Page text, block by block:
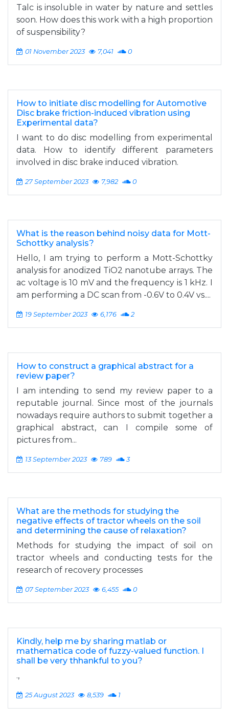
Talc is insoluble in water by nature and settles
soon. How does this work with a high proportion
of suspensibility?
01 November 2023 7,041 0
How to initiate disc modelling for Automotive
Disc brake friction-induced vibration using
Experimental data?
I want to do disc modelling from experimental
data. How to identify different parameters
involved in disc brake induced vibration.
27 September 2023 7,982 0
What is the reason behind noisy data for Mott-
Schottky analysis?
Hello, I am trying to perform a Mott-Schottky
analysis for anodized TiO2 nanotube arrays. The
ac voltage is 10 mV and the frequency is 1 kHz. I
am performing a DC scan from -0.6V to 0.4V vs....
19 September 2023 6,176 2
How to construct a graphical abstract for a
review paper?
I am intending to send my review paper to a
reputable journal. Since most of the journals
nowadays require authors to submit together a
graphical abstract, can I compile some of
pictures from...
13 September 2023 789 3
What are the methods for studying the
negative effects of tractor wheels on the soil
and determining the cause of relaxation?
Methods for studying the impact of soil on
tractor wheels and conducting tests for the
research of recovery processes
07 September 2023 6,455 0
Kindly, help me by sharing matlab or
mathematica code of fuzzy-valued function. I
shall be very thhankful to you?
.,
25 August 2023 8,539 1